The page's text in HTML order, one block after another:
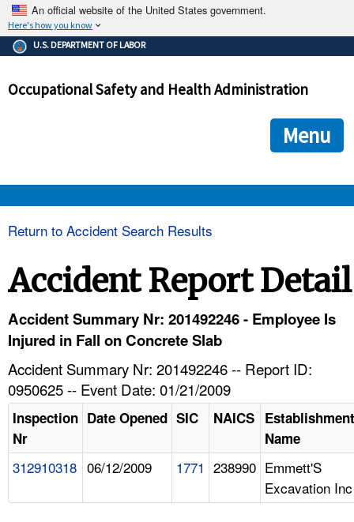
An official website of the United States government.
Here's how you know
The .gov means it's official.
Federal government websites often end in .gov or .mil. Before
government site.
ensures that you are connecting to the official
and that any information you provide is encrypted and
U.S. DEPARTMENT OF LABOR
Occupational Safety and Health Administration
Menu
HELP AND RESOURCES
Return to Accident Search Results
Accident Report Detail
Accident Summary Nr: 201492246 - Employee Is
Injured in Fall on Concrete Slab
Accident Summary Nr: 201492246 -- Report ID:
0950625 -- Event Date: 01/21/2009
Inspection
Nr
Date Opened SIC NAICS Establishment
Name
312910318 06/12/2009 1771 238990 Emmett'S
Excavation Inc